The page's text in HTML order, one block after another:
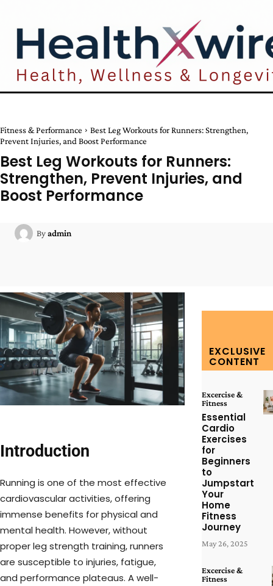
Fitness & Performance
Best Leg Workouts for Runners: Strengthen,
Prevent Injuries, and Boost Performance
Best Leg Workouts for Runners:
Strengthen, Prevent Injuries, and
Boost Performance
Byadmin
Introduction
Running is one of the most effective
cardiovascular activities, offering
immense benefits for physical and
mental health. However, without
proper leg strength training, runners
are susceptible to injuries, fatigue,
and performance plateaus. A well-
EXCLUSIVE
CONTENT
Excercise &
Fitness
Essential
Cardio
Exercises
for
Beginners
to
Jumpstart
Your
Home
Fitness
Journey
May 26, 2025
Excercise &
Fitness